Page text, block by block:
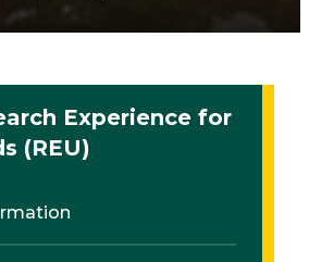
Experience for
(REU)